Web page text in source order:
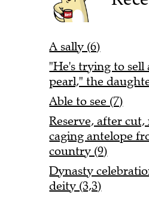
A sally (6)
"He's trying to sell
pearl," the
Able to see (7)
Reserve, after
caging antelope
country (9)
Dynasty
deity (3,3)